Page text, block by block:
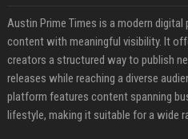
Austin Prime Times is a modern
content with meaningful visibility. It
creators a structured way to publish
releases while reaching a diverse
platform features content spanning
lifestyle, making it suitable for a wide